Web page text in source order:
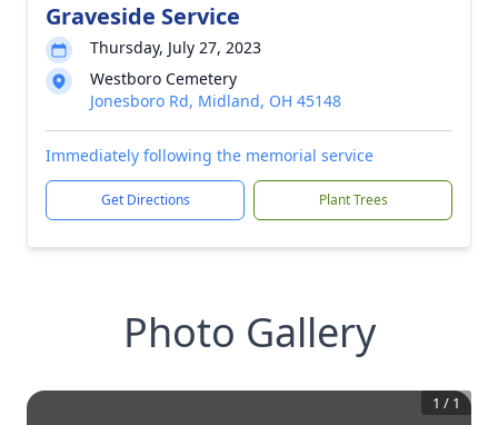
Graveside Service
Thursday, July 27, 2023
Westboro Cemetery
Jonesboro Rd, Midland, OH 45148
Immediately following the memorial service
Get Directions Plant Trees
Photo Gallery
1 / 1